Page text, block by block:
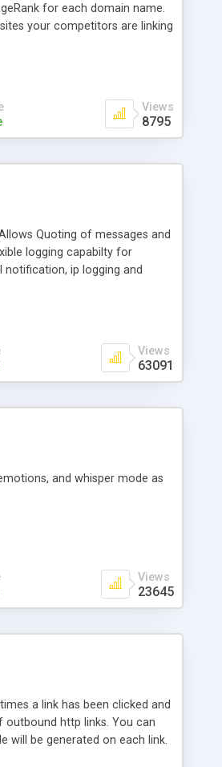
for each domain name.
your competitors are linking
the live display of the results
panel where you can easily
Views
8795
Quoting of messages and
logging capabilty for
ip logging and
Module.
Views
63091
and whisper mode as
Views
23645
a link has been clicked and
http links. You can
will be generated on each link.